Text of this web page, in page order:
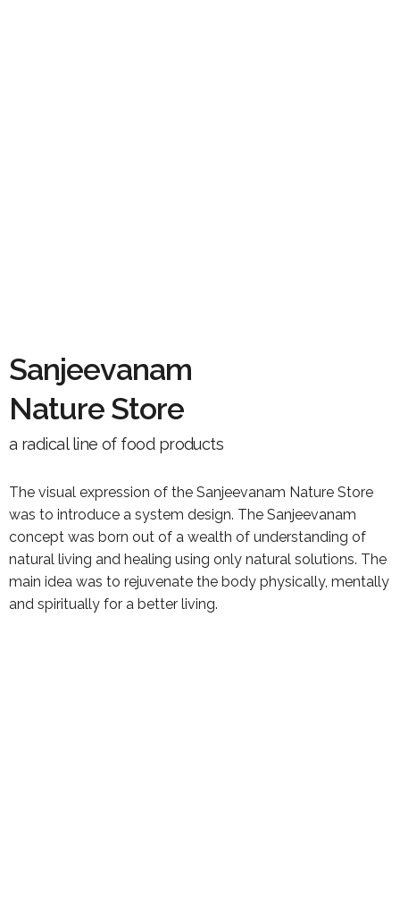
Sanjeevanam
Nature Store
a radical line of food products
The visual expression of the Sanjeevanam Nature Store
was to introduce a system design. The Sanjeevanam
concept was born out of a wealth of understanding of
natural living and healing using only natural solutions. The
main idea was to rejuvenate the body physically, mentally
and spiritually for a better living.